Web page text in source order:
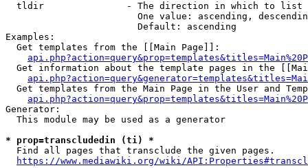
  tldir               - The direction in which to list
One value: ascending,
                        Default: ascending
Examples:
  Get templates from the [[Main Page]]:
Get information about the template pages in the
Get templates from the Main Page in the User and
Generator:
  This module may be used as a generator
* prop=transcludedin (ti) *
  Find all pages that transclude the given pages.
https://www.mediawiki.org/wiki/